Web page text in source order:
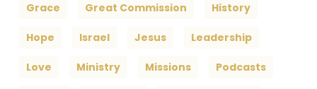
Grace Great Commission History
Hope Israel Jesus Leadership
Love Ministry Missions Podcasts